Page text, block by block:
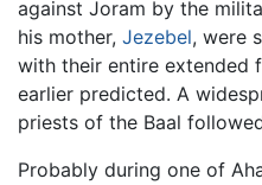
against Joram by the
his mother, Jezebel, were
with their entire extended
earlier predicted. A
priests of the Baal
Probably during one of